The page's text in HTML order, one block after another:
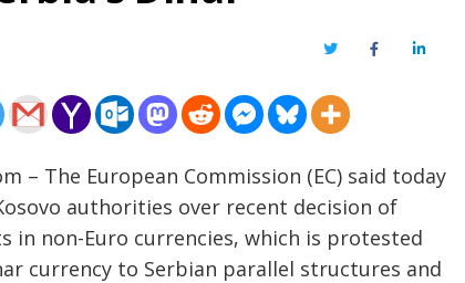
TwitterFacebookLinkedIn
– The European Commission (EC) said today
authorities over recent decision of
in non-Euro currencies, which is protested
currency to Serbian parallel structures and